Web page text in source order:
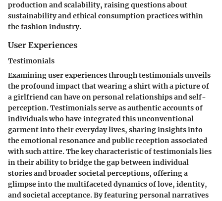
production and scalability, raising questions about
sustainability and ethical consumption practices within
the fashion industry.
User Experiences
Testimonials
Examining user experiences through testimonials unveils
the profound impact that wearing a shirt with a picture of
a girlfriend can have on personal relationships and self-
perception. Testimonials serve as authentic accounts of
individuals who have integrated this unconventional
garment into their everyday lives, sharing insights into
the emotional resonance and public reception associated
with such attire. The key characteristic of testimonials lies
in their ability to bridge the gap between individual
stories and broader societal perceptions, offering a
glimpse into the multifaceted dynamics of love, identity,
and societal acceptance. By featuring personal narratives